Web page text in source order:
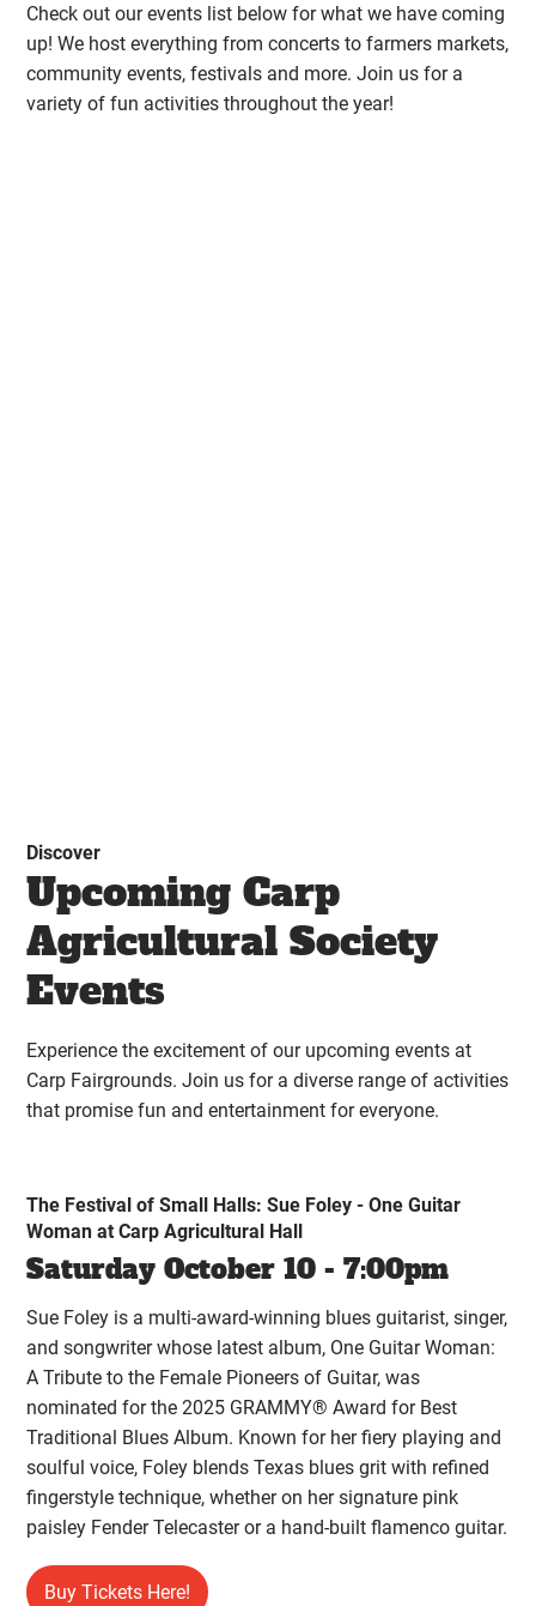
Check out our events list below for what we have coming
up! We host everything from concerts to farmers markets,
community events, festivals and more. Join us for a
variety of fun activities throughout the year!
Discover
Upcoming Carp
Agricultural Society
Events
Experience the excitement of our upcoming events at
Carp Fairgrounds. Join us for a diverse range of activities
that promise fun and entertainment for everyone.
The Festival of Small Halls: Sue Foley - One Guitar
Woman at Carp Agricultural Hall
Saturday October 10 - 7:00pm
Sue Foley is a multi-award-winning blues guitarist, singer,
and songwriter whose latest album, One Guitar Woman:
A Tribute to the Female Pioneers of Guitar, was
nominated for the 2025 GRAMMY® Award for Best
Traditional Blues Album. Known for her fiery playing and
soulful voice, Foley blends Texas blues grit with refined
fingerstyle technique, whether on her signature pink
paisley Fender Telecaster or a hand-built flamenco guitar.
Buy Tickets Here!